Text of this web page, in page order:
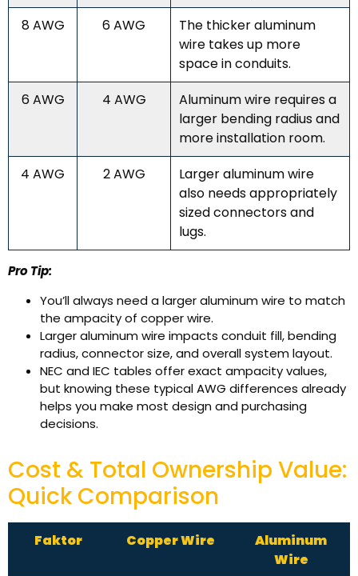
8 AWG
6 AWG
The thicker aluminum
wire takes up more
space in conduits.
6 AWG
4 AWG
Aluminum wire requires a
larger bending radius and
more installation room.
4 AWG
2 AWG
Larger aluminum wire
also needs appropriately
sized connectors and
lugs.
Pro Tip:
You’ll always need a larger aluminum wire to match
the ampacity of copper wire.
Larger aluminum wire impacts conduit fill, bending
radius, connector size, and overall system layout.
NEC and IEC tables offer exact ampacity values,
but knowing these typical AWG differences already
helps you make most design and purchasing
decisions.
Cost & Total Ownership Value:
Quick Comparison
Faktor Copper Wire
Aluminum
Wire